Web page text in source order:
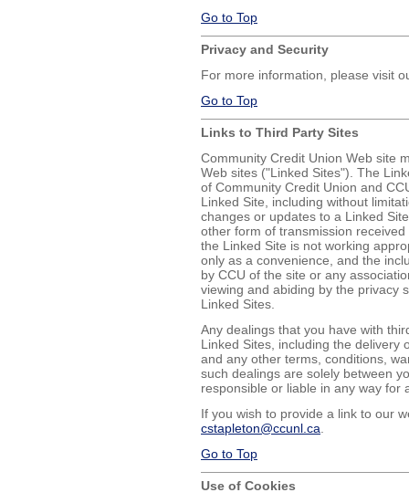
Go to Top
Privacy and Security
For more information, please visit
Go to Top
Links to Third Party Sites
Community Credit Union Web site
Web sites ("Linked Sites"). The
of Community Credit Union and
Linked Site, including without
changes or updates to a Linked
other form of transmission
the Linked Site is not working
only as a convenience, and the
by CCU of the site or any
viewing and abiding by the privacy
Linked Sites.
Any dealings that you have with
Linked Sites, including the delivery
and any other terms, conditions,
such dealings are solely between
responsible or liable in any way for
If you wish to provide a link to our
cstapleton@ccunl.ca
Go to Top
Use of Cookies